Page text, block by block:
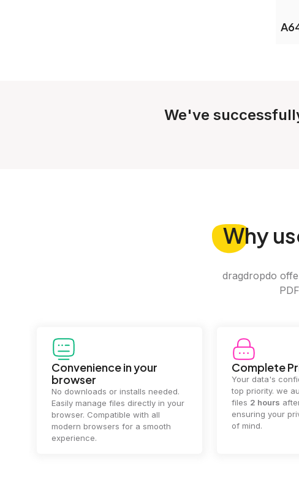
We've
Why
dragdropdo
Convenience in your
browser
No downloads or installs needed.
Easily manage files directly in your
browser. Compatible with all
modern browsers for a smooth
experience.
Complete
Your data's
top priority. we
files 2 hours
ensuring your
of mind.